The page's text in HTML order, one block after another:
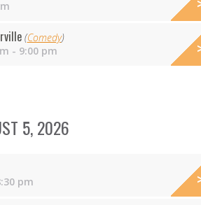
(Comedy)
- 9:00 pm
5, 2026
pm